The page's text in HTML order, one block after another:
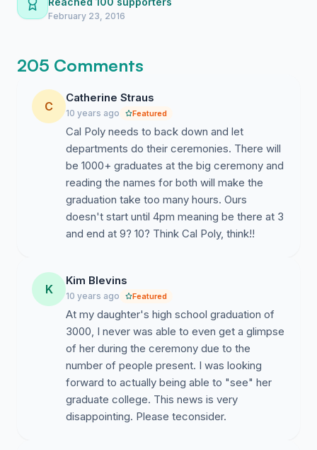
small ceremony for each major that allows family and
With the new changes (made without the total consent
will be lost in a crowd of on-lookers in the stands, the
lengthy ceremony will force graduates to sit and wait
while hundreds or thousands more graduates from
multiple colleges and majors walk across the stage, and
we will be limited to only ten tickets per graduate for
our families and friends. On a day meant to celebrate
us, the graduating seniors and our hard-earned
accomplishments, we should be the priority not the
afterthought. Let's come together and voice our
once again include individual department ceremonies,
in the best interest of every graduating senior.
February 23, 2016
205 Comments
C
Catherine Straus
10 years ago Featured
Cal Poly needs to back down and let
departments do their ceremonies. There will
be 1000+ graduates at the big ceremony and
reading the names for both will make the
graduation take too many hours. Ours
doesn't start until 4pm meaning be there at 3
and end at 9? 10? Think Cal Poly, think!!
K
Kim Blevins
10 years ago Featured
At my daughter's high school graduation of
3000, I never was able to even get a glimpse
of her during the ceremony due to the
number of people present. I was looking
forward to actually being able to "see" her
graduate college. This news is very
disappointing. Please teconsider.